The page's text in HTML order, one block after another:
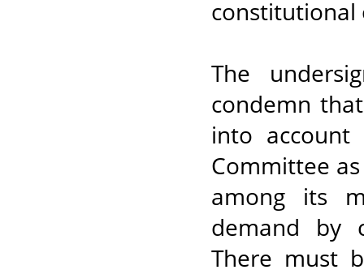
constitutional
The
condemn
into
Committee
among its
demand by
There must